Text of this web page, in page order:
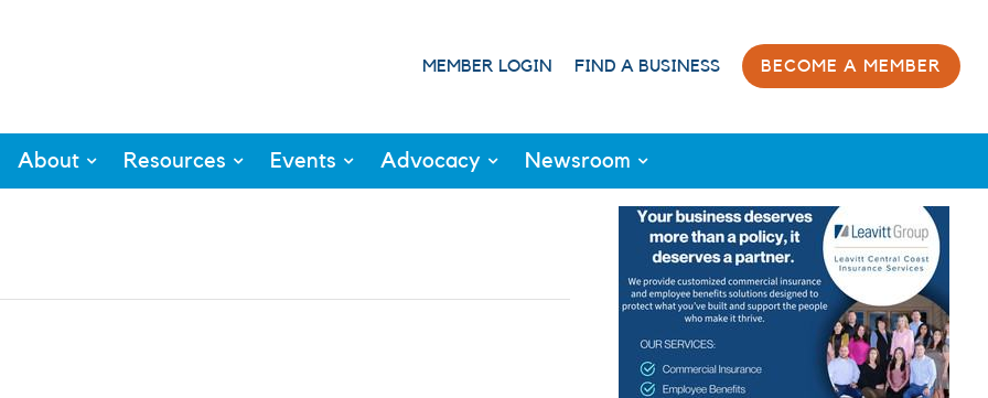
MEMBER LOGIN FIND A BUSINESS BECOME A MEMBER
About Resources Events Advocacy Newsroom